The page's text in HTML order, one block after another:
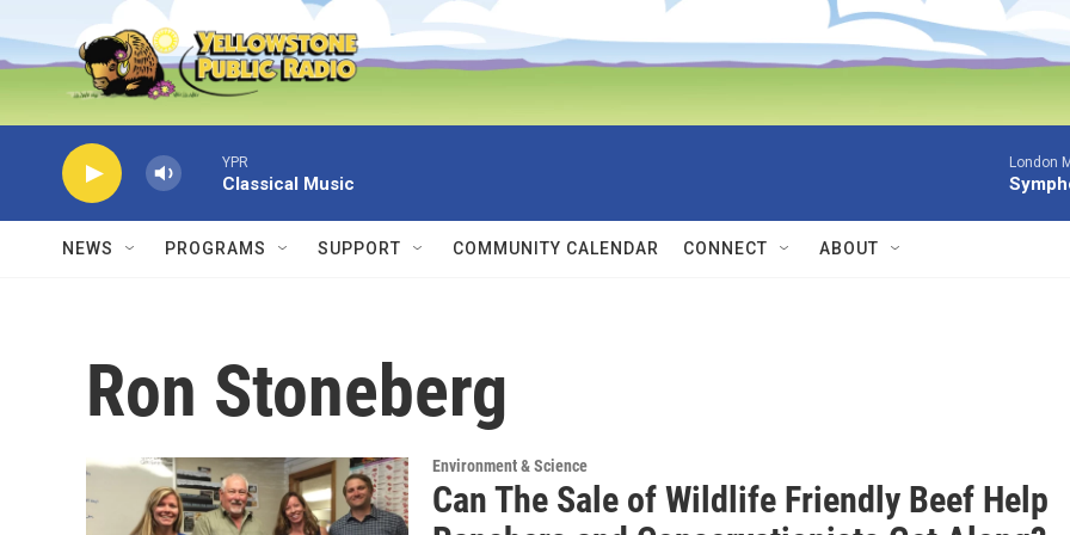
Skip to main content
YPR
Classical Music
London
NEWS PROGRAMS SUPPORT COMMUNITY CALENDAR CONNECT ABOUT
Ron Stoneberg
Environment & Science
Can The Sale of Wildlife Friendly Beef Help